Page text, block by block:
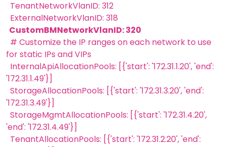
TenantNetworkVlanID: 312
ExternalNetworkVlanID: 318
CustomBMNetworkVlanID: 320
# Customize the IP ranges on each network to use
for static IPs and VIPs
InternalApiAllocationPools: [{'start': '172.31.1.20', 'end':
'172.31.1.49'}]
StorageAllocationPools: [{'start': '172.31.3.20', 'end':
'172.31.3.49'}]
StorageMgmtAllocationPools: [{'start': '172.31.4.20',
'end': '172.31.4.49'}]
TenantAllocationPools: [{'start': '172.31.2.20', 'end':